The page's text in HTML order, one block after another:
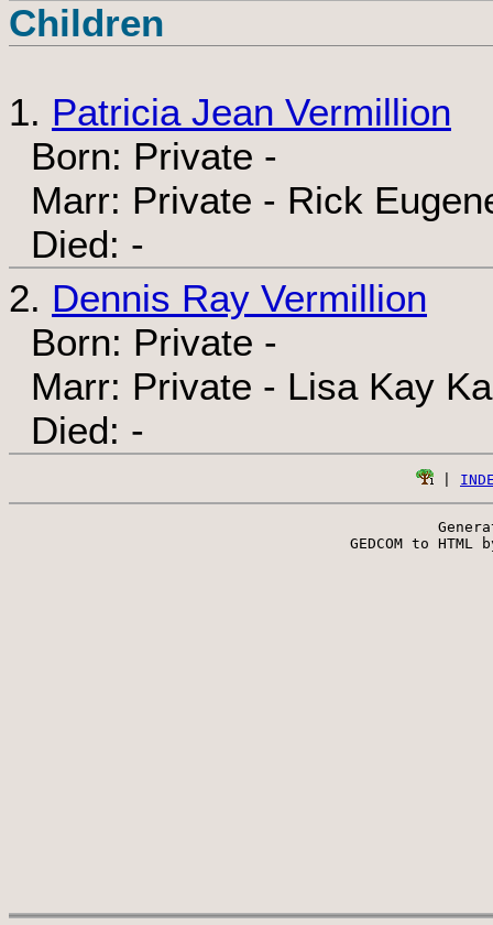
Children
1. Patricia Jean Vermillion
Born: Private -
Marr: Private - Rick
Died: -
2. Dennis Ray Vermillion
Born: Private -
Marr: Private - Lisa Kay
Died: -
GEDCOM to HTML